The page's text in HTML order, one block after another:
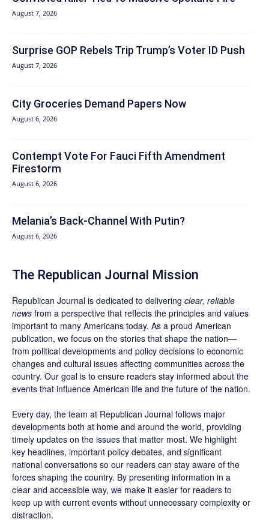
August 7, 2026
Surprise GOP Rebels Trip Trump’s Voter ID Push
August 7, 2026
City Groceries Demand Papers Now
August 6, 2026
Contempt Vote For Fauci Fifth Amendment
Firestorm
August 6, 2026
Melania’s Back-Channel With Putin?
August 6, 2026
The Republican Journal Mission
Republican Journal is dedicated to delivering clear, reliable
news from a perspective that reflects the principles and values
important to many Americans today. As a proud American
publication, we focus on the stories that shape the nation—
from political developments and policy decisions to economic
changes and cultural issues affecting communities across the
country. Our goal is to ensure readers stay informed about the
events that influence American life and the future of the nation.
Every day, the team at Republican Journal follows major
developments both at home and around the world, providing
timely updates on the issues that matter most. We highlight
key headlines, important policy debates, and significant
national conversations so our readers can stay aware of the
forces shaping the country. By presenting information in a
clear and accessible way, we make it easier for readers to
keep up with current events without unnecessary complexity or
distraction.